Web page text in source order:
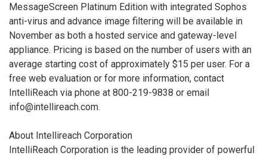
MessageScreen Platinum Edition with integrated Sophos
anti-virus and advance image filtering will be available in
November as both a hosted service and gateway-level
appliance. Pricing is based on the number of users with an
average starting cost of approximately $15 per user. For a
free web evaluation or for more information, contact
IntelliReach via phone at 800-219-9838 or email
info@intellireach.com.
About Intellireach Corporation
IntelliReach Corporation is the leading provider of powerful